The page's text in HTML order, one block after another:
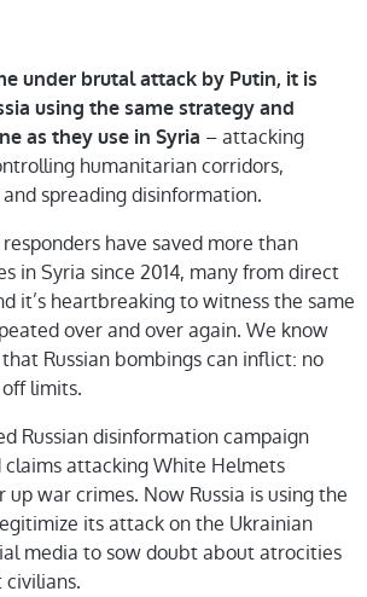
under brutal attack by Putin, it is
using the same strategy and
as they use in Syria – attacking
humanitarian corridors,
spreading disinformation.
have saved more than
in Syria since 2014, many from direct
it’s heartbreaking to witness the same
over and over again. We know
Russian bombings can inflict: no
limits.
Russian disinformation campaign
attacking White Helmets
war crimes. Now Russia is using the
its attack on the Ukrainian
media to sow doubt about atrocities